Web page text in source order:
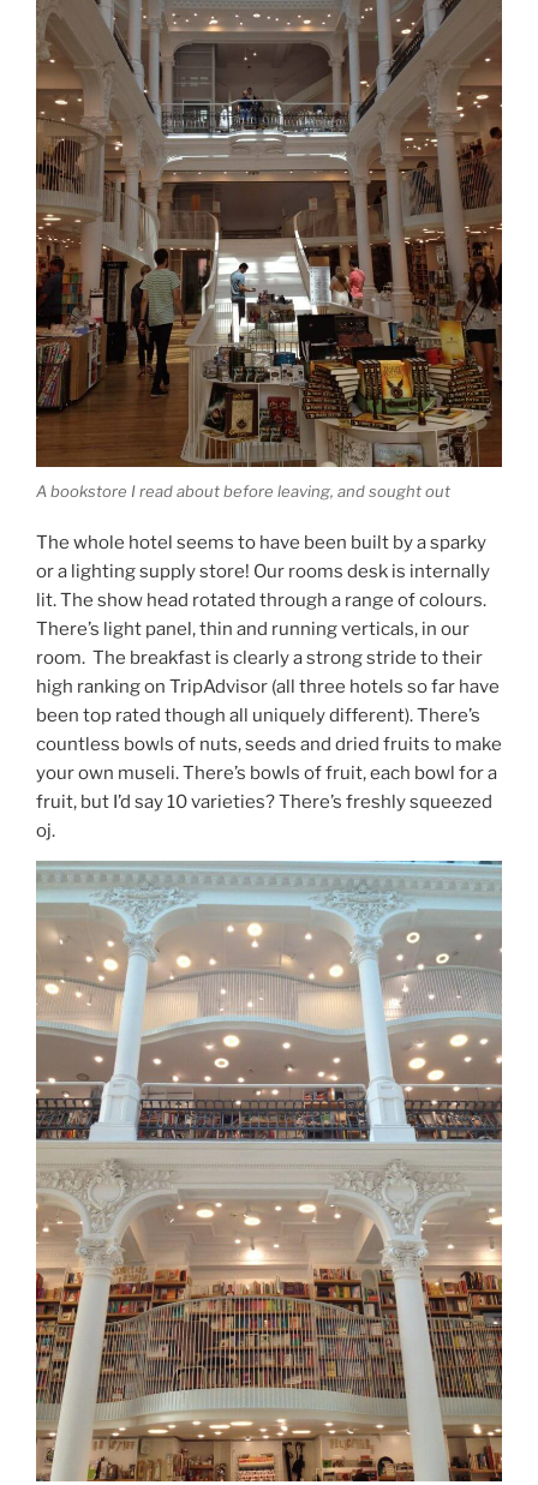
A bookstore I read about before leaving, and sought out
The whole hotel seems to have been built by a sparky
or a lighting supply store! Our rooms desk is internally
lit. The show head rotated through a range of colours.
There’s light panel, thin and running verticals, in our
room. The breakfast is clearly a strong stride to their
high ranking on TripAdvisor (all three hotels so far have
been top rated though all uniquely different). There’s
countless bowls of nuts, seeds and dried fruits to make
your own museli. There’s bowls of fruit, each bowl for a
fruit, but I’d say 10 varieties? There’s freshly squeezed
oj.